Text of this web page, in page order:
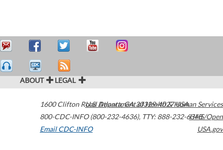
ABOUT LEGAL
1600 Clifton Road Atlanta,GA30329-4027USA
800-CDC-INFO (800-232-4636), TTY: 888-232-6348
Email CDC-INFO
U.S. Department of Health & Human Services
HHS/Open
USA.gov